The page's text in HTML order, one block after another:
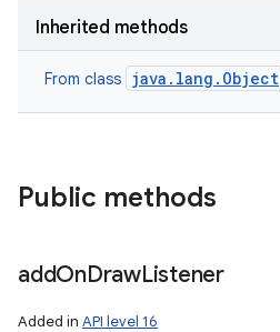
Inherited methods
From class java.lang.Object
Public methods
addOnDrawListener
Added in API level 16